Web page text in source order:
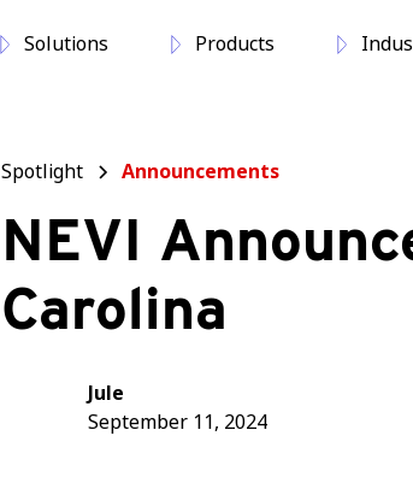
Solutions Products
Spotlight Announcements
NEVI
Carolina
Jule
September 11, 2024